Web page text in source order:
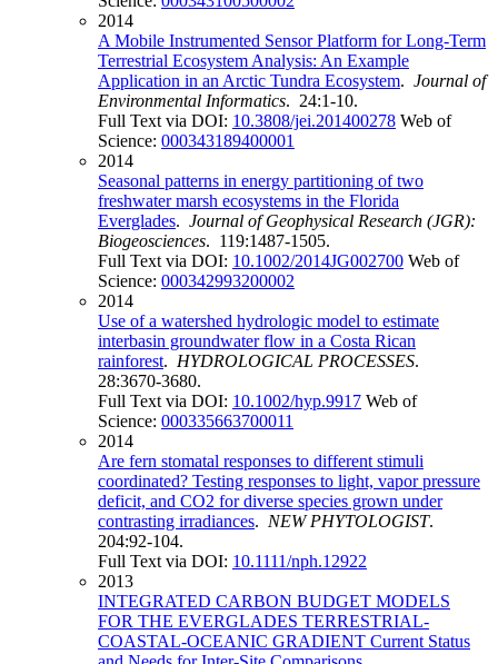
2014
A Mobile Instrumented Sensor Platform for Long-Term
Terrestrial Ecosystem Analysis: An Example
Application in an Arctic Tundra Ecosystem. Journal of
Environmental Informatics. 24:1-10.
Full Text via DOI: 10.3808/jei.201400278 Web of
Science: 000343189400001
2014
Seasonal patterns in energy partitioning of two
freshwater marsh ecosystems in the Florida
Everglades. Journal of Geophysical Research (JGR):
Biogeosciences. 119:1487-1505.
Full Text via DOI: 10.1002/2014JG002700 Web of
Science: 000342993200002
2014
Use of a watershed hydrologic model to estimate
interbasin groundwater flow in a Costa Rican
rainforest. HYDROLOGICAL PROCESSES.
28:3670-3680.
Full Text via DOI: 10.1002/hyp.9917 Web of
Science: 000335663700011
2014
Are fern stomatal responses to different stimuli
coordinated? Testing responses to light, vapor pressure
deficit, and CO2 for diverse species grown under
contrasting irradiances. NEW PHYTOLOGIST.
204:92-104.
Full Text via DOI: 10.1111/nph.12922
2013
INTEGRATED CARBON BUDGET MODELS
FOR THE EVERGLADES TERRESTRIAL-
COASTAL-OCEANIC GRADIENT Current Status